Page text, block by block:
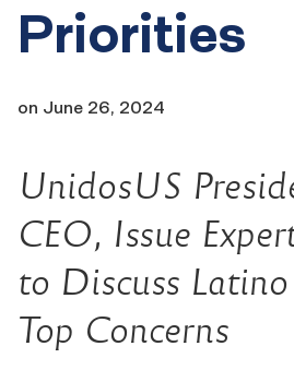
Priorities
on June 26, 2024
UnidosUS
CEO, Issue
to Discuss Latino
Top Concerns